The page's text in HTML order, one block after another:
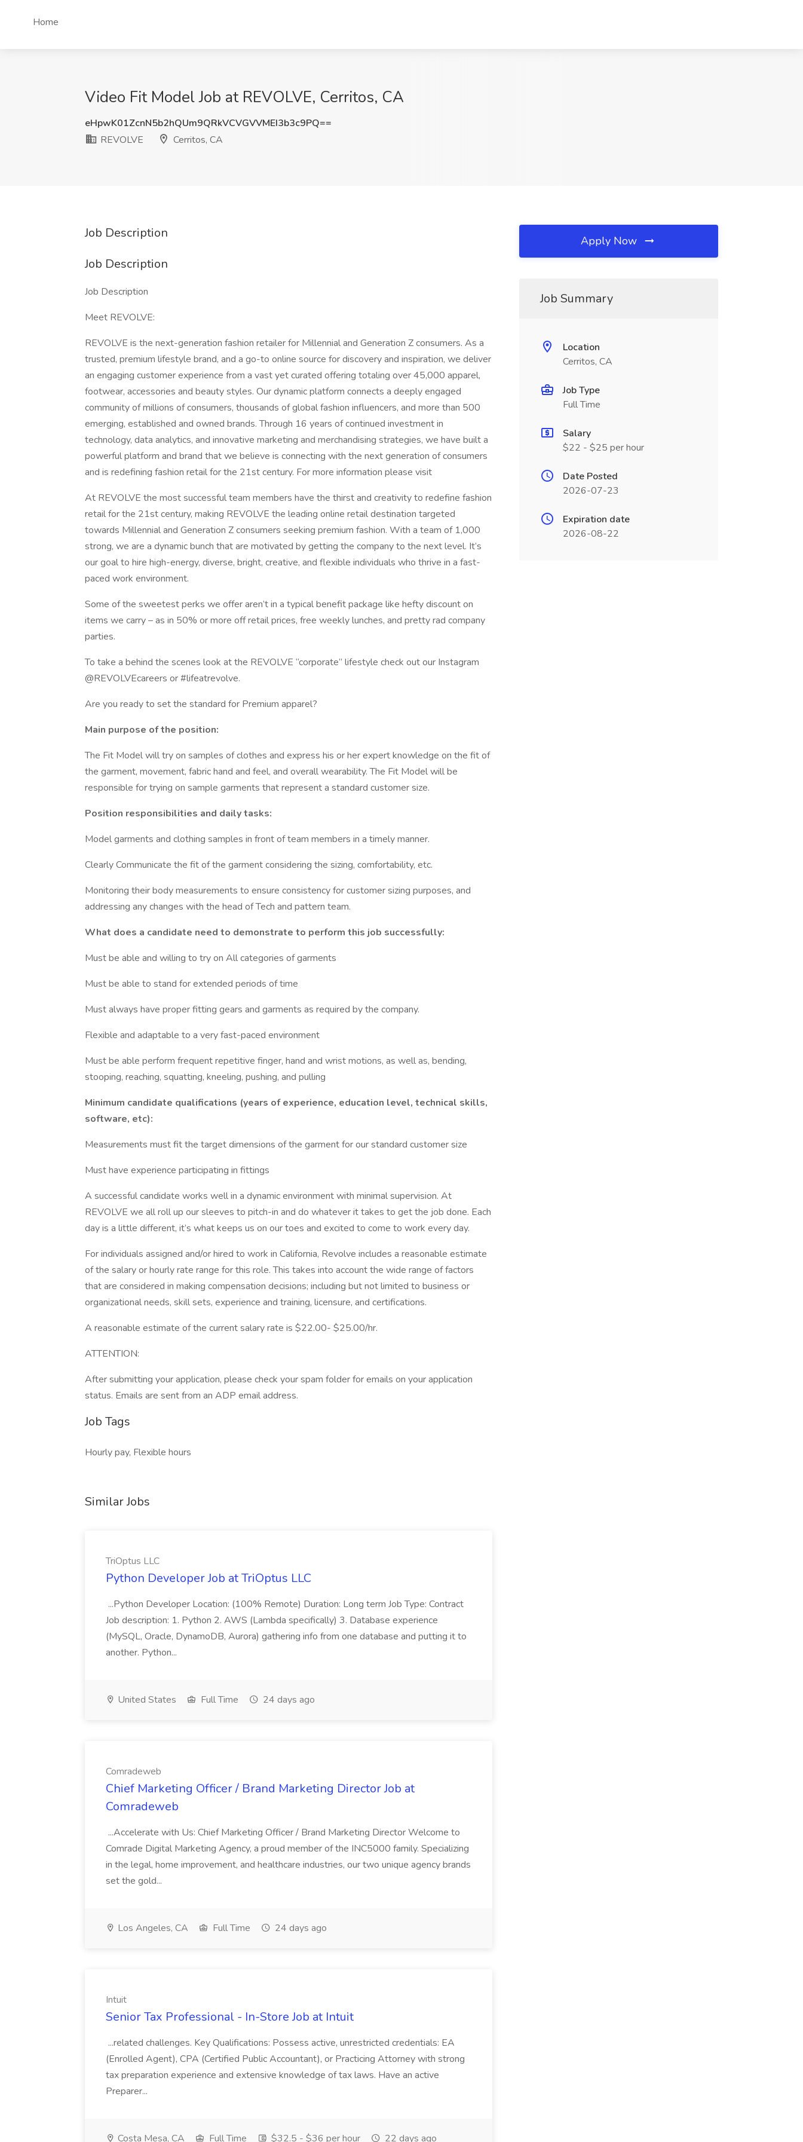
Home
Video Fit Model Job at REVOLVE, Cerritos, CA
eHpwK01ZcnN5b2hQUm9QRkVCVGVVMEI3b3c9PQ==
REVOLVE
Cerritos, CA
Job Description
Job Description
Job Description
Meet REVOLVE:
REVOLVE is the next-generation fashion retailer for Millennial and Generation Z consumers. As a
trusted, premium lifestyle brand, and a go-to online source for discovery and inspiration, we deliver
an engaging customer experience from a vast yet curated offering totaling over 45,000 apparel,
footwear, accessories and beauty styles. Our dynamic platform connects a deeply engaged
community of millions of consumers, thousands of global fashion influencers, and more than 500
emerging, established and owned brands. Through 16 years of continued investment in
technology, data analytics, and innovative marketing and merchandising strategies, we have built a
powerful platform and brand that we believe is connecting with the next generation of consumers
and is redefining fashion retail for the 21st century. For more information please visit
At REVOLVE the most successful team members have the thirst and creativity to redefine fashion
retail for the 21st century, making REVOLVE the leading online retail destination targeted
towards Millennial and Generation Z consumers seeking premium fashion. With a team of 1,000
strong, we are a dynamic bunch that are motivated by getting the company to the next level. It’s
our goal to hire high-energy, diverse, bright, creative, and flexible individuals who thrive in a fast-
paced work environment.
Some of the sweetest perks we offer aren’t in a typical benefit package like hefty discount on
items we carry – as in 50% or more off retail prices, free weekly lunches, and pretty rad company
parties.
To take a behind the scenes look at the REVOLVE “corporate” lifestyle check out our Instagram
@REVOLVEcareers or #lifeatrevolve.
Are you ready to set the standard for Premium apparel?
Main purpose of the position:
The Fit Model will try on samples of clothes and express his or her expert knowledge on the fit of
the garment, movement, fabric hand and feel, and overall wearability. The Fit Model will be
responsible for trying on sample garments that represent a standard customer size.
Position responsibilities and daily tasks:
Model garments and clothing samples in front of team members in a timely manner.
Clearly Communicate the fit of the garment considering the sizing, comfortability, etc.
Monitoring their body measurements to ensure consistency for customer sizing purposes, and
addressing any changes with the head of Tech and pattern team.
What does a candidate need to demonstrate to perform this job successfully:
Must be able and willing to try on All categories of garments
Must be able to stand for extended periods of time
Must always have proper fitting gears and garments as required by the company.
Flexible and adaptable to a very fast-paced environment
Must be able perform frequent repetitive finger, hand and wrist motions, as well as, bending,
stooping, reaching, squatting, kneeling, pushing, and pulling
Minimum candidate qualifications (years of experience, education level, technical skills,
software, etc):
Measurements must fit the target dimensions of the garment for our standard customer size
Must have experience participating in fittings
A successful candidate works well in a dynamic environment with minimal supervision. At
REVOLVE we all roll up our sleeves to pitch-in and do whatever it takes to get the job done. Each
day is a little different, it’s what keeps us on our toes and excited to come to work every day.
For individuals assigned and/or hired to work in California, Revolve includes a reasonable estimate
of the salary or hourly rate range for this role. This takes into account the wide range of factors
that are considered in making compensation decisions; including but not limited to business or
organizational needs, skill sets, experience and training, licensure, and certifications.
A reasonable estimate of the current salary rate is $22.00- $25.00/hr.
ATTENTION:
After submitting your application, please check your spam folder for emails on your application
status. Emails are sent from an ADP email address.
Job Tags
Hourly pay, Flexible hours
Similar Jobs
TriOptus LLC
Python Developer Job at TriOptus LLC
...Python Developer Location: (100% Remote) Duration: Long term Job Type: Contract
Job description: 1. Python 2. AWS (Lambda specifically) 3. Database experience
(MySQL, Oracle, DynamoDB, Aurora) gathering info from one database and putting it to
another. Python...
United States Full Time 24 days ago
Comradeweb
Chief Marketing Officer / Brand Marketing Director Job at
Comradeweb
...Accelerate with Us: Chief Marketing Officer / Brand Marketing Director Welcome to
Comrade Digital Marketing Agency, a proud member of the INC5000 family. Specializing
in the legal, home improvement, and healthcare industries, our two unique agency brands
set the gold...
Los Angeles, CA Full Time 24 days ago
Intuit
Senior Tax Professional - In-Store Job at Intuit
...related challenges. Key Qualifications: Possess active, unrestricted credentials: EA
(Enrolled Agent), CPA (Certified Public Accountant), or Practicing Attorney with strong
tax preparation experience and extensive knowledge of tax laws. Have an active
Preparer...
Costa Mesa, CA Full Time $32.5 - $36 per hour 22 days ago
Apply Now
Job Summary
Location
Cerritos, CA
Job Type
Full Time
Salary
$22 - $25 per hour
Date Posted
2026-07-23
Expiration date
2026-08-22